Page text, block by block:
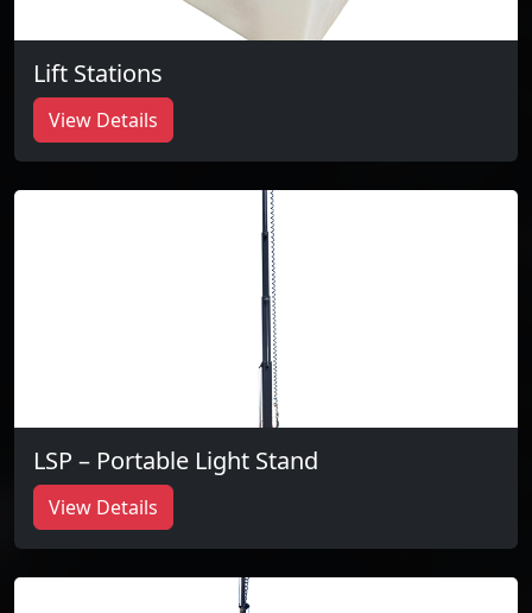
Lift Stations
View Details
LSP – Portable Light Stand
View Details